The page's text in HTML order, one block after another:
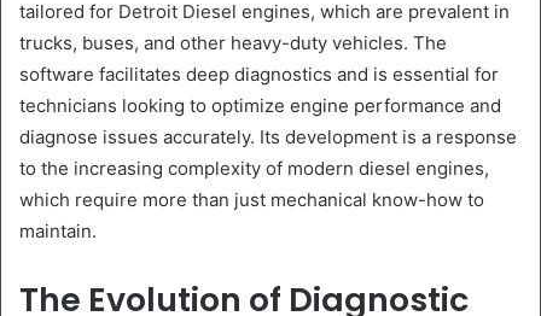
tailored for Detroit Diesel engines, which are prevalent in
trucks, buses, and other heavy-duty vehicles. The
software facilitates deep diagnostics and is essential for
technicians looking to optimize engine performance and
diagnose issues accurately. Its development is a response
to the increasing complexity of modern diesel engines,
which require more than just mechanical know-how to
maintain.
The Evolution of Diagnostic